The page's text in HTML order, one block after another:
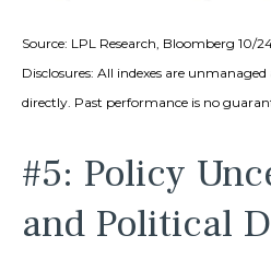
Source: LPL Research, Bloomberg 10/
Disclosures: All indexes are
directly. Past performance is no
#5: Policy
and Political